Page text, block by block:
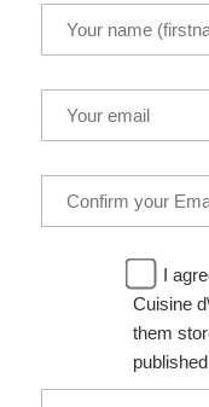
I
Cuisine
them